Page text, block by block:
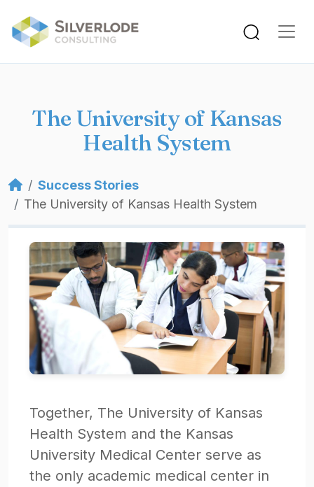
The University of Kansas
Health System
Breadcrumb
Success Stories
The University of Kansas Health System
Together, The University of Kansas
Health System and the Kansas
University Medical Center serve as
the only academic medical center in